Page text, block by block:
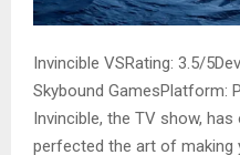
Invincible VSRating: 3.5/
Skybound GamesPlatform:
Invincible, the TV show,
perfected the art of making